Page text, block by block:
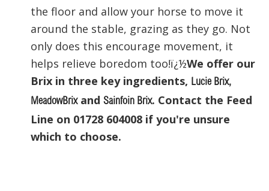
the floor and allow your horse to move it
around the stable, grazing as they go. Not
only does this encourage movement, it
helps relieve boredom too!ï¿½We offer our
Brix in three key ingredients, Lucie Brix,
MeadowBrixand Sainfoin Brix. Contact the Feed
Line on 01728 604008 if you're unsure
which to choose.